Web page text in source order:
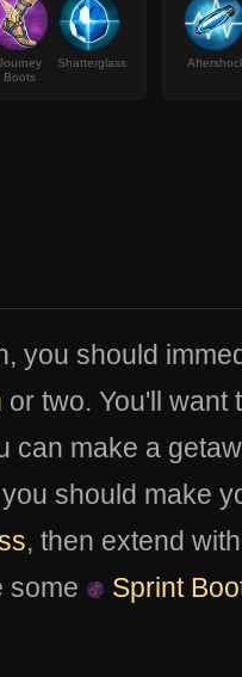
Boots
Shatterglass
you should
or two. You'll want
can make a
should make
, then extend
some Sprint